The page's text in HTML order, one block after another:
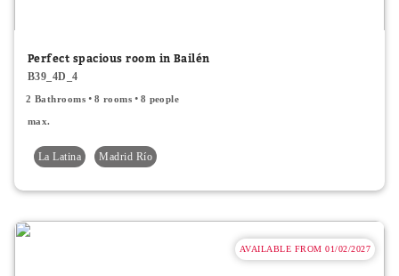
Perfect spacious room in Bailén
B39_4D_4
2 Bathrooms 8 rooms 8 people
max.
La Latina Madrid Río
AVAILABLE FROM 01/02/2027